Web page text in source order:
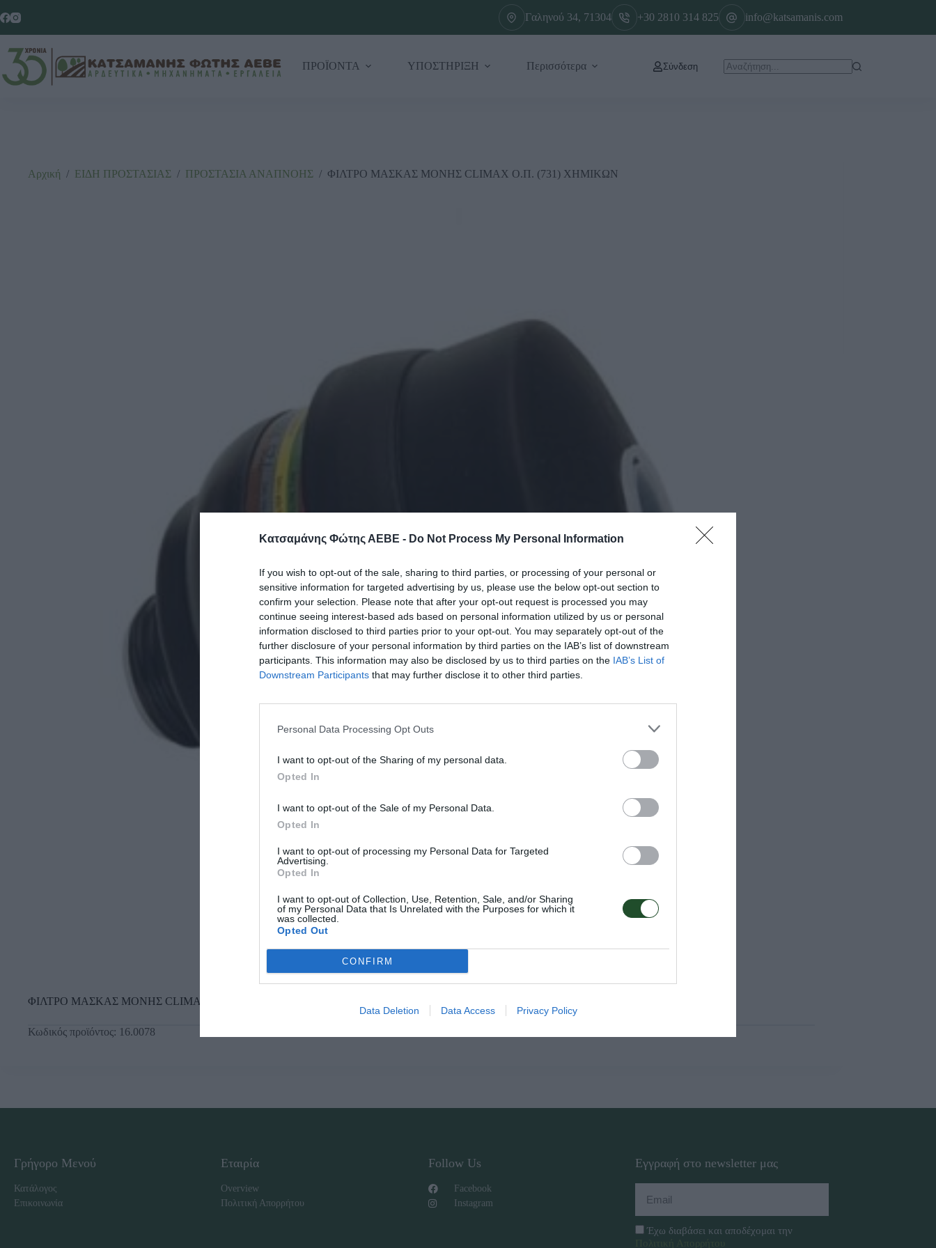
Κατσαμάνης Φώτης ΑΕΒΕ - Do Not Process My Personal Information
If you wish to opt-out of the sale, sharing to third parties, or processing of your personal or
sensitive information for targeted advertising by us, please use the below opt-out section to
confirm your selection. Please note that after your opt-out request is processed you may
continue seeing interest-based ads based on personal information utilized by us or personal
information disclosed to third parties prior to your opt-out. You may separately opt-out of the
further disclosure of your personal information by third parties on the IAB’s list of downstream
participants. This information may also be disclosed by us to third parties on the IAB’s List of
Downstream Participants that may further disclose it to other third parties.
Personal Data Processing Opt Outs
I want to opt-out of the Sharing of my personal data.
Opted In
I want to opt-out of the Sale of my Personal Data.
Opted In
I want to opt-out of processing my Personal Data for Targeted
Advertising.
Opted In
I want to opt-out of Collection, Use, Retention, Sale, and/or Sharing
of my Personal Data that Is Unrelated with the Purposes for which it
was collected.
Opted Out
CONFIRM
Data Deletion Data Access Privacy Policy
Γαληνού 34, 71304 +30 2810 314 825 info@katsamanis.com
ΠΡΟΪΟΝΤΑ ΥΠΟΣΤΗΡΙΞΗ Περισσότερα Σύνδεση
Αρχική / ΕΙΔΗ ΠΡΟΣΤΑΣΙΑΣ / ΠΡΟΣΤΑΣΙΑ ΑΝΑΠΝΟΗΣ / ΦΙΛΤΡΟ ΜΑΣΚΑΣ ΜΟΝΗΣ CLIMAX Ο.Π. (731) ΧΗΜΙΚΩΝ
ΦΙΛΤΡΟ ΜΑΣΚΑΣ ΜΟΝΗΣ CLIMAX Ο.Π. (731) ΧΗΜΙΚΩΝ
Κωδικός προϊόντος: 16.0078
Γρήγορο Μενού
Κατάλογος
Επικοινωνία
Εταιρία
Overview
Πολιτική Απορρήτου
Follow Us
Facebook
Instagram
Εγγραφή στο newsletter μας
Έχω διαβάσει και αποδέχομαι την